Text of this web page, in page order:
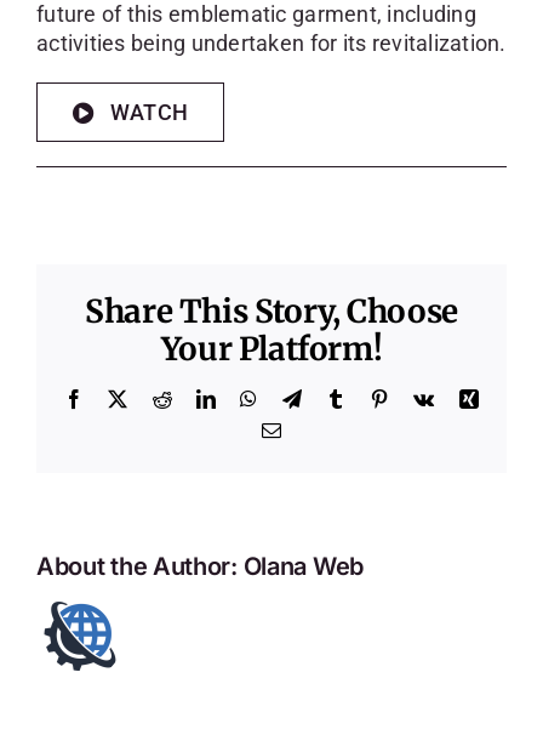
future of this emblematic garment, including
activities being undertaken for its revitalization.
WATCH
Share This Story, Choose
Your Platform!
Facebook RedditLinkedInWhatsApp
TelegramTumblr Pinterest
Vk
Xing
Email
About the Author: Olana Web